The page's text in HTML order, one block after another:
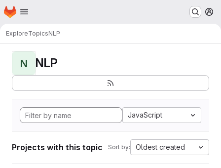
Skip to main content
Homepage
ExploreTopicsNLP
N NLP
JavaScript
Projects with this topic Sort by: Oldest created